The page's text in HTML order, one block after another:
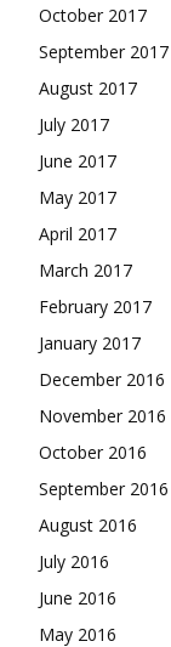
October 2017
September 2017
August 2017
July 2017
June 2017
May 2017
April 2017
March 2017
February 2017
January 2017
December 2016
November 2016
October 2016
September 2016
August 2016
July 2016
June 2016
May 2016